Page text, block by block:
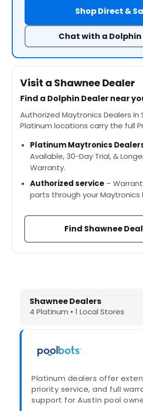
Shop Direct &
Chat with a Dolphin
Visit a Shawnee Dealer
Find a Dolphin Dealer near
Authorized Maytronics Dealers in
Platinum locations carry the full
Platinum Maytronics
Available, 30-Day Trial, &
Warranty.
Authorized service –
parts through your Maytronics
Find Shawnee
Dolphin Pool
Shawnee Dealers
4 Platinum • 1 Local Stores
Platinum dealers offer
priority service, and full
support for Austin pool